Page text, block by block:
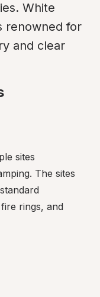
White
renowned for
and clear
sites
The sites
rings, and